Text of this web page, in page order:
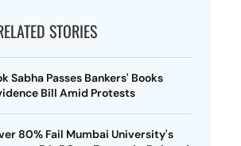
STORIES
Sabha Passes Bankers' Books
Bill Amid Protests
80% Fail Mumbai University's